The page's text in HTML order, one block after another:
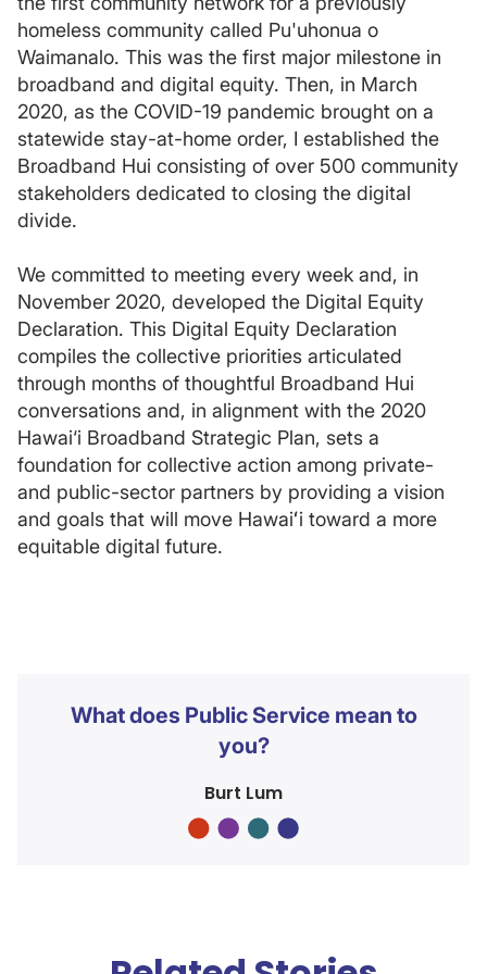
homeless community called Pu'uhonua o
Waimanalo. This was the first major milestone in
broadband and digital equity. Then, in March
2020, as the COVID-19 pandemic brought on a
statewide stay-at-home order, I established the
Broadband Hui consisting of over 500 community
stakeholders dedicated to closing the digital
divide.
We committed to meeting every week and, in
November 2020, developed the Digital Equity
Declaration. This Digital Equity Declaration
compiles the collective priorities articulated
through months of thoughtful Broadband Hui
conversations and, in alignment with the 2020
Hawai‘i Broadband Strategic Plan, sets a
foundation for collective action among private-
and public-sector partners by providing a vision
and goals that will move Hawaiʻi toward a more
equitable digital future.
What does Public Service mean to
you?
Burt Lum